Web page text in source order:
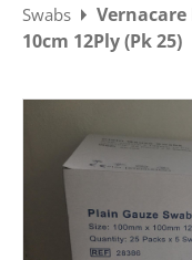
Swabs
Vernacare
10cm 12Ply (Pk 25)